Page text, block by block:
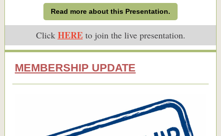
Read more about this Presentation.
Click HEREto join the live presentation.
MEMBERSHIP UPDATE